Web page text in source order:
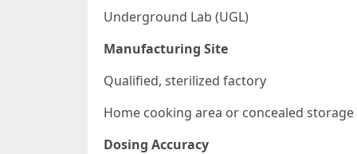
Underground Lab (UGL)
Manufacturing Site
Qualified, sterilized factory
Home cooking area or concealed
Dosing Accuracy